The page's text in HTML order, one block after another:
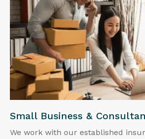
Small Business &
We work with our established